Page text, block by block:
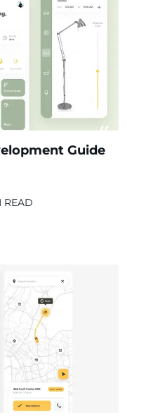
Guide
READ